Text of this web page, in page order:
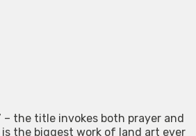
– the title invokes both prayer and
the biggest work of land art ever